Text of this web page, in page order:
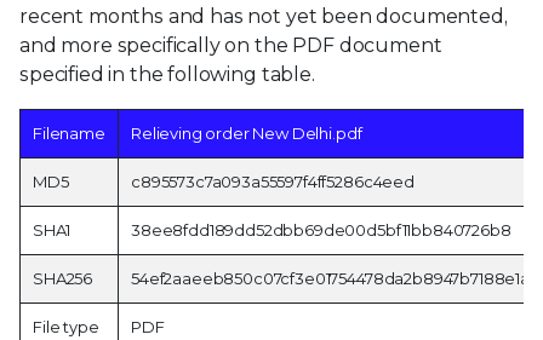
recent months and has not yet been documented,
and more specifically on the PDF document
specified in the following table.
Filename Relieving order New Delhi.pdf
MD5 c895573c7a093a55597f4ff5286c4eed
SHA1 38ee8fdd189dd52dbb69de00d5bf11bb840726b8
SHA256
File type PDF